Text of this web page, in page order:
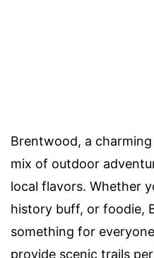
Brentwood, a
mix of outdoor
local flavors. Whether
history buff, or foodie,
something for
provide scenic trails